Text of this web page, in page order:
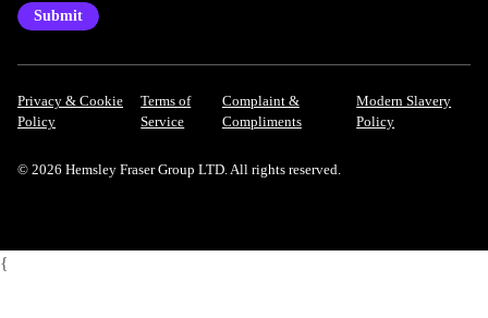
Privacy & Cookie
Policy
Terms of
Service
Complaint &
Compliments
Modern Slavery
Policy
© 2026 Hemsley Fraser Group LTD. All rights reserved.
{